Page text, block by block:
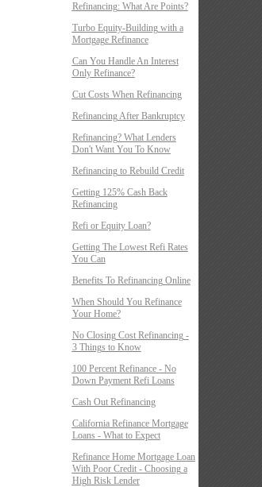
Refinancing: What Are Points?
Turbo Equity-Building with a
Mortgage Refinance
Can You Handle An Interest
Only Refinance?
Cut Costs When Refinancing
Refinancing After Bankruptcy
Refinancing? What Lenders
Don't Want You To Know
Refinancing to Rebuild Credit
Getting 125% Cash Back
Refinancing
Refi or Equity Loan?
Getting The Lowest Refi Rates
You Can
Benefits To Refinancing Online
When Should You Refinance
Your Home?
No Closing Cost Refinancing -
3 Things to Know
100 Percent Refinance - No
Down Payment Refi Loans
Cash Out Refinancing
California Refinance Mortgage
Loans - What to Expect
Refinance Home Mortgage Loan
With Poor Credit - Choosing a
High Risk Lender